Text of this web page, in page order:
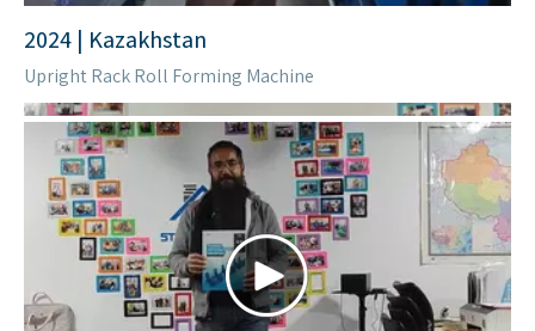
2023| Zimbabwe
Metal roof machine